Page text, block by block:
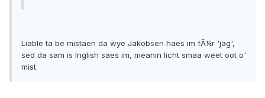
Liable ta be mistaen da wye Jakobsen haes im fÃ¼r 'jag',
sed da sam is Inglish saes im, meanin licht smaa weet oot o'
mist.